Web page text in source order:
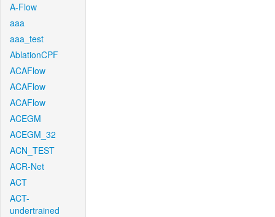
A-Flow
aaa
aaa_test
AblationCPF
ACAFlow
ACAFlow
ACAFlow
ACEGM
ACEGM_32
ACN_TEST
ACR-Net
ACT
ACT-
undertrained